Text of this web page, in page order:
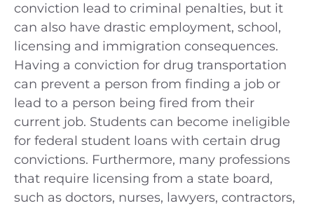
conviction lead to criminal penalties, but it
can also have drastic employment, school,
licensing and immigration consequences.
Having a conviction for drug transportation
can prevent a person from finding a job or
lead to a person being fired from their
current job. Students can become ineligible
for federal student loans with certain drug
convictions. Furthermore, many professions
that require licensing from a state board,
such as doctors, nurses, lawyers, contractors,